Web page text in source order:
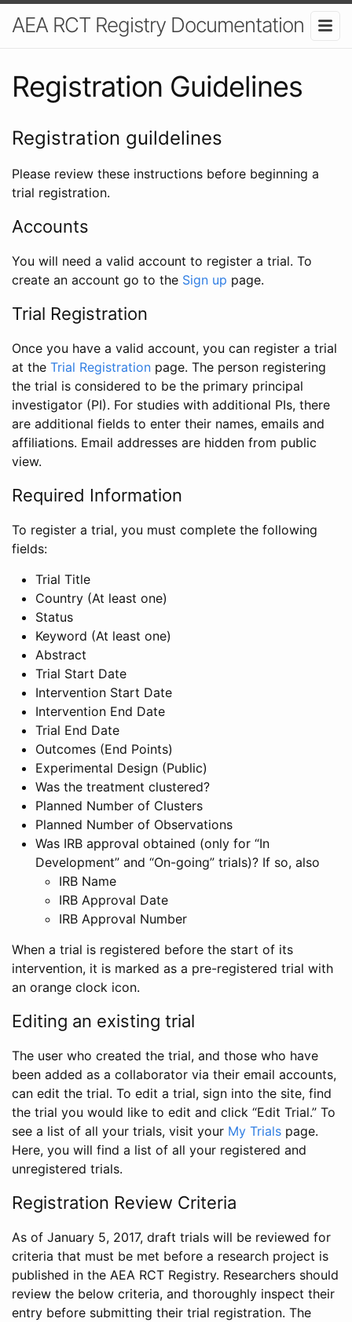
AEA RCT Registry Documentation
Registration Guidelines
Registration guildelines
Please review these instructions before beginning a
trial registration.
Accounts
You will need a valid account to register a trial. To
create an account go to the Sign up page.
Trial Registration
Once you have a valid account, you can register a trial
at the Trial Registration page. The person registering
the trial is considered to be the primary principal
investigator (PI). For studies with additional PIs, there
are additional fields to enter their names, emails and
affiliations. Email addresses are hidden from public
view.
Required Information
To register a trial, you must complete the following
fields:
Trial Title
Country (At least one)
Status
Keyword (At least one)
Abstract
Trial Start Date
Intervention Start Date
Intervention End Date
Trial End Date
Outcomes (End Points)
Experimental Design (Public)
Was the treatment clustered?
Planned Number of Clusters
Planned Number of Observations
Was IRB approval obtained (only for “In
Development” and “On-going” trials)? If so, also
IRB Name
IRB Approval Date
IRB Approval Number
When a trial is registered before the start of its
intervention, it is marked as a pre-registered trial with
an orange clock icon.
Editing an existing trial
The user who created the trial, and those who have
been added as a collaborator via their email accounts,
can edit the trial. To edit a trial, sign into the site, find
the trial you would like to edit and click “Edit Trial.” To
see a list of all your trials, visit your My Trials page.
Here, you will find a list of all your registered and
unregistered trials.
Registration Review Criteria
As of January 5, 2017, draft trials will be reviewed for
criteria that must be met before a research project is
published in the AEA RCT Registry. Researchers should
review the below criteria, and thoroughly inspect their
entry before submitting their trial registration. The